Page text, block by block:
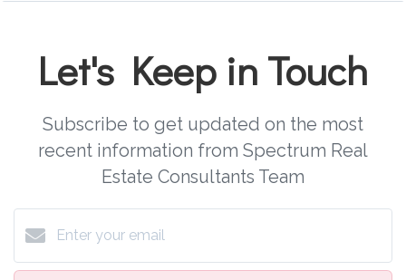
Let's Keep in Touch
Subscribe to get updated on the most
recent information from Spectrum Real
Estate Consultants Team